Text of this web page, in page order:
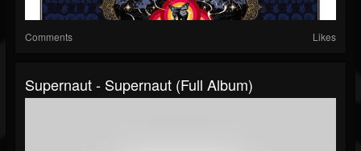
Comments Likes
Supernaut - Supernaut (Full Album)